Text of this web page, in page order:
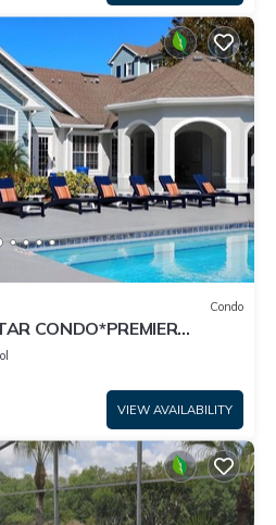
Condo
CONDO*PREMIER
TO ALL
VIEW AVAILABILITY